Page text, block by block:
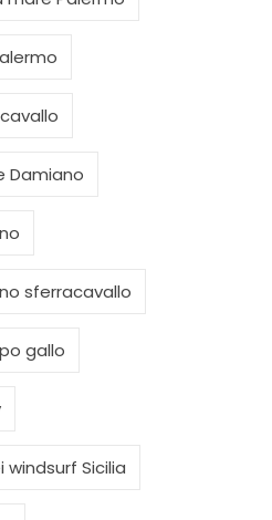
Damiano
sferracavallo
gallo
Sicilia